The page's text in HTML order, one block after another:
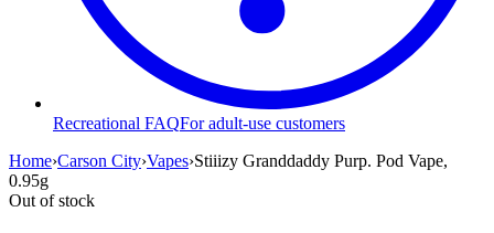
Recreational FAQFor adult-use customers
Home›Carson City›Vapes›Stiiizy Granddaddy Purp. Pod Vape,
0.95g
Out of stock